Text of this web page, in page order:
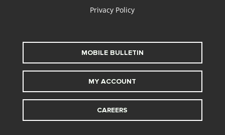
Privacy Policy
MOBILE BULLETIN
MY ACCOUNT
CAREERS